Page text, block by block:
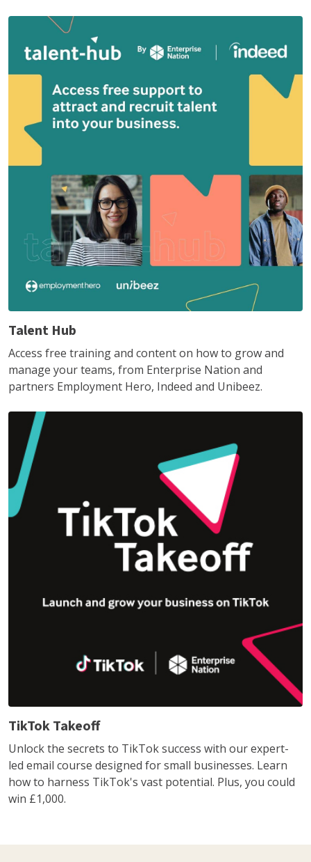
Talent Hub
Access free training and content on how to grow and
manage your teams, from Enterprise Nation and
partners Employment Hero, Indeed and Unibeez.
TikTok Takeoff
Unlock the secrets to TikTok success with our expert-
led email course designed for small businesses. Learn
how to harness TikTok's vast potential. Plus, you could
win £1,000.